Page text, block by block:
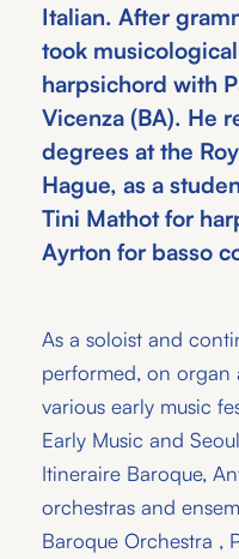
Italian. After
took
harpsichord with
Vicenza (BA). He
degrees at the
Hague, as a
Tini Mathot for
Ayrton for basso
As a soloist and
performed, on
various early music
Early Music and
Itineraire Baroque,
orchestras and
Baroque Orchestra ,